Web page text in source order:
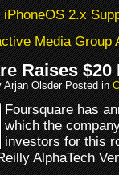
2.x
Media Group
Raises $20
Arjan Olsder Posted in
Foursquare has
which the
investors for this
AlphaTech